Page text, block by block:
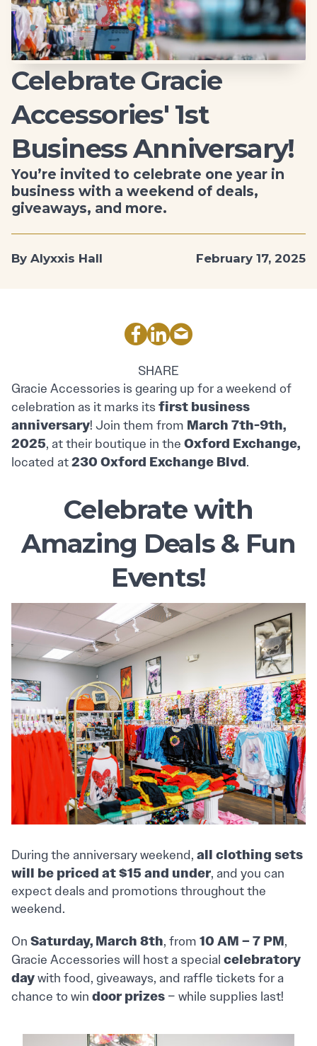
Celebrate Gracie
Accessories' 1st
Business Anniversary!
You’re invited to celebrate one year in
business with a weekend of deals,
giveaways, and more.
By Alyxxis Hall February 17, 2025
SHARE
Gracie Accessories is gearing up for a weekend of
celebration as it marks its first business
anniversary! Join them from March 7th-9th,
2025, at their boutique in the Oxford Exchange,
located at230 Oxford Exchange Blvd.
Celebrate with
Amazing Deals & Fun
Events!
During the anniversary weekend, all clothing sets
will be priced at $15 and under, and you can
expect deals and promotions throughout the
weekend.
On Saturday, March 8th, from 10 AM – 7 PM,
Gracie Accessories will host a special celebratory
daywith food, giveaways, and raffle tickets for a
chance to win door prizes – while supplies last!